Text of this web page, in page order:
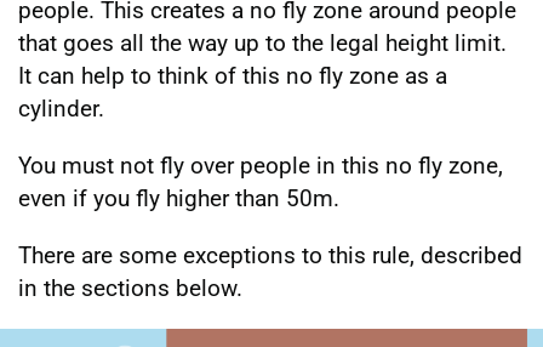
people. This creates a no fly zone around people
that goes all the way up to the legal height limit.
It can help to think of this no fly zone as a
cylinder.
You must not fly over people in this no fly zone,
even if you fly higher than 50m.
There are some exceptions to this rule, described
in the sections below.